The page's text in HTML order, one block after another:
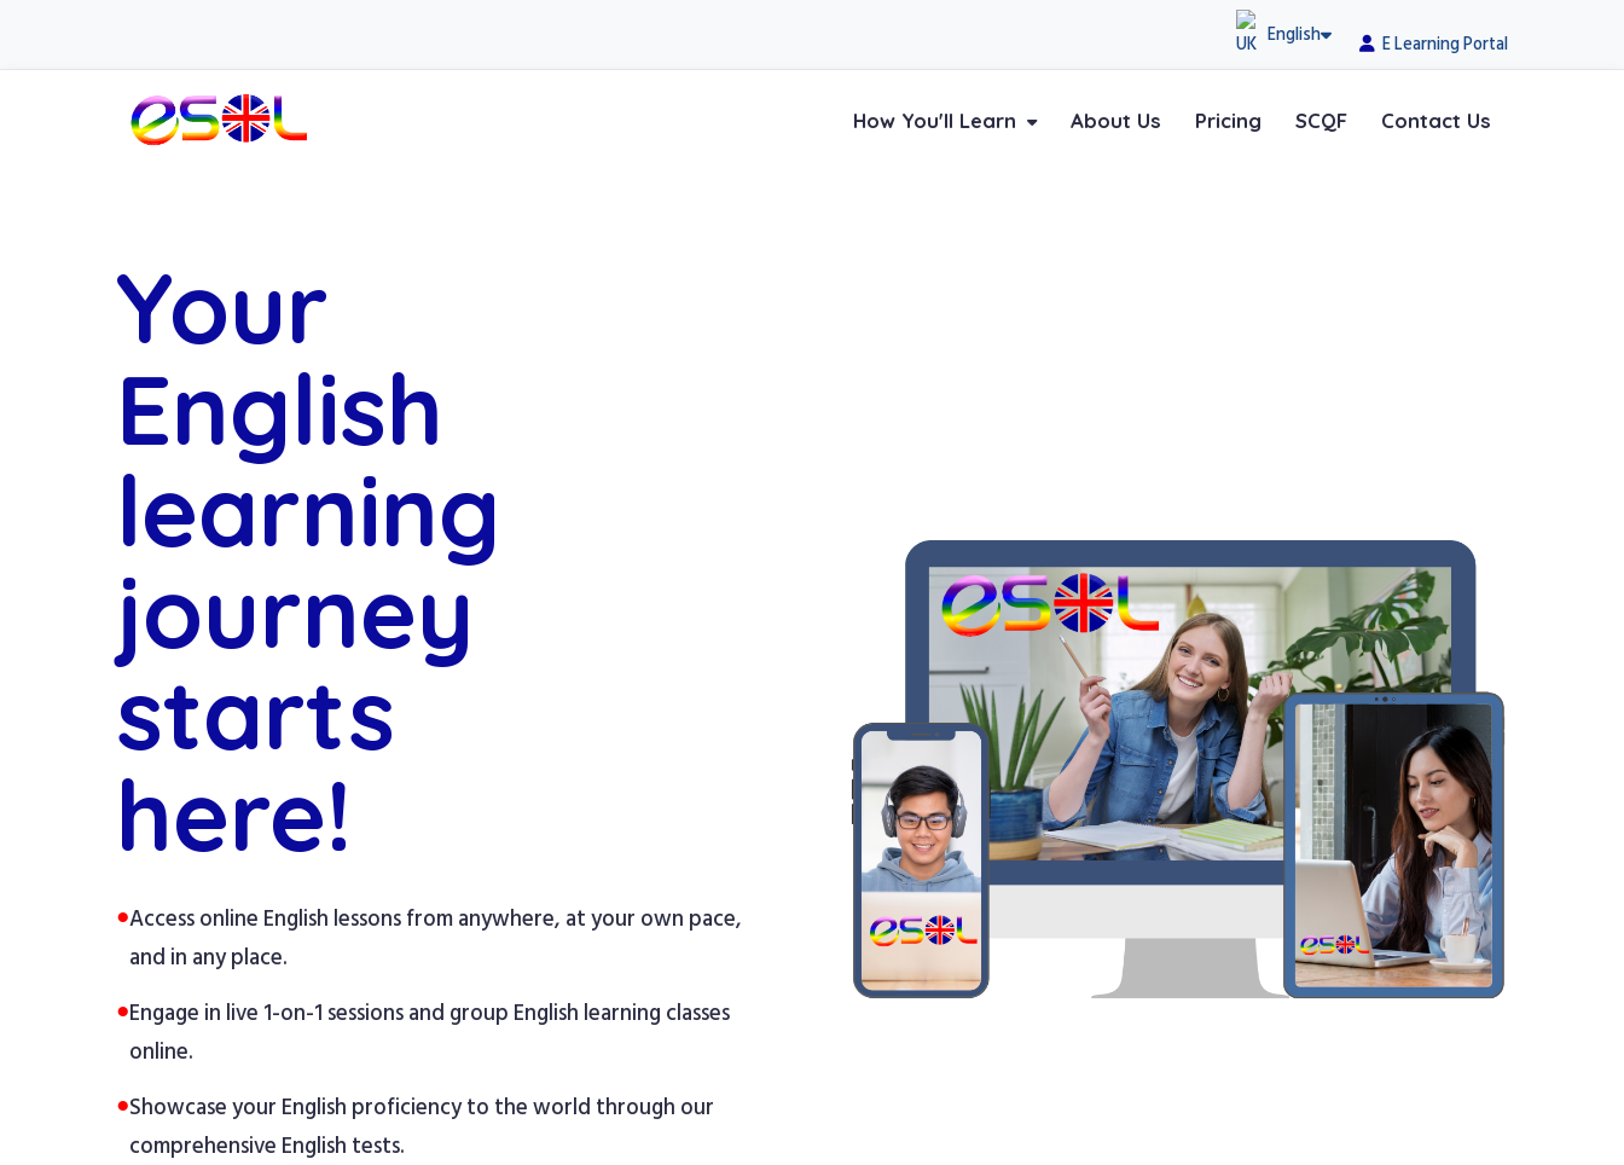
English E Learning Portal
How You'll Learn About Us Pricing SCQF Contact Us
Your
English
learning
journey
starts
here!
●Access online English lessons from anywhere, at your own pace,
and in any place.
●Engage in live 1-on-1 sessions and group English learning classes
online.
●Showcase your English proficiency to the world through our
comprehensive English tests.